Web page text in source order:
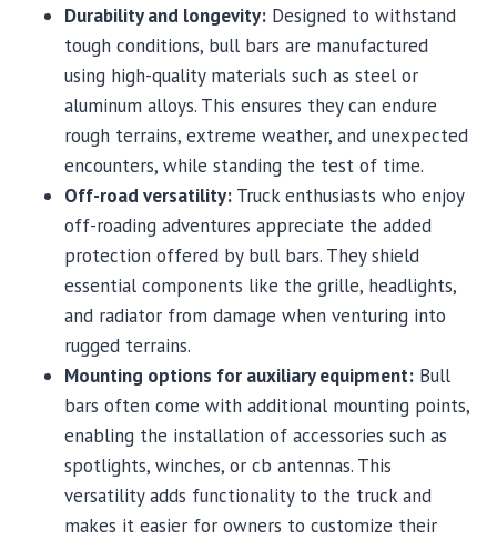
Durability and longevity: Designed to withstand
tough conditions, bull bars are manufactured
using high-quality materials such as steel or
aluminum alloys. This ensures they can endure
rough terrains, extreme weather, and unexpected
encounters, while standing the test of time.
Off-road versatility: Truck enthusiasts who enjoy
off-roading adventures appreciate the added
protection offered by bull bars. They shield
essential components like the grille, headlights,
and radiator from damage when venturing into
rugged terrains.
Mounting options for auxiliary equipment: Bull
bars often come with additional mounting points,
enabling the installation of accessories such as
spotlights, winches, or cb antennas. This
versatility adds functionality to the truck and
makes it easier for owners to customize their